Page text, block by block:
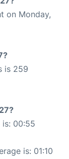
on Monday,
is 259
00:55
is: 01:10